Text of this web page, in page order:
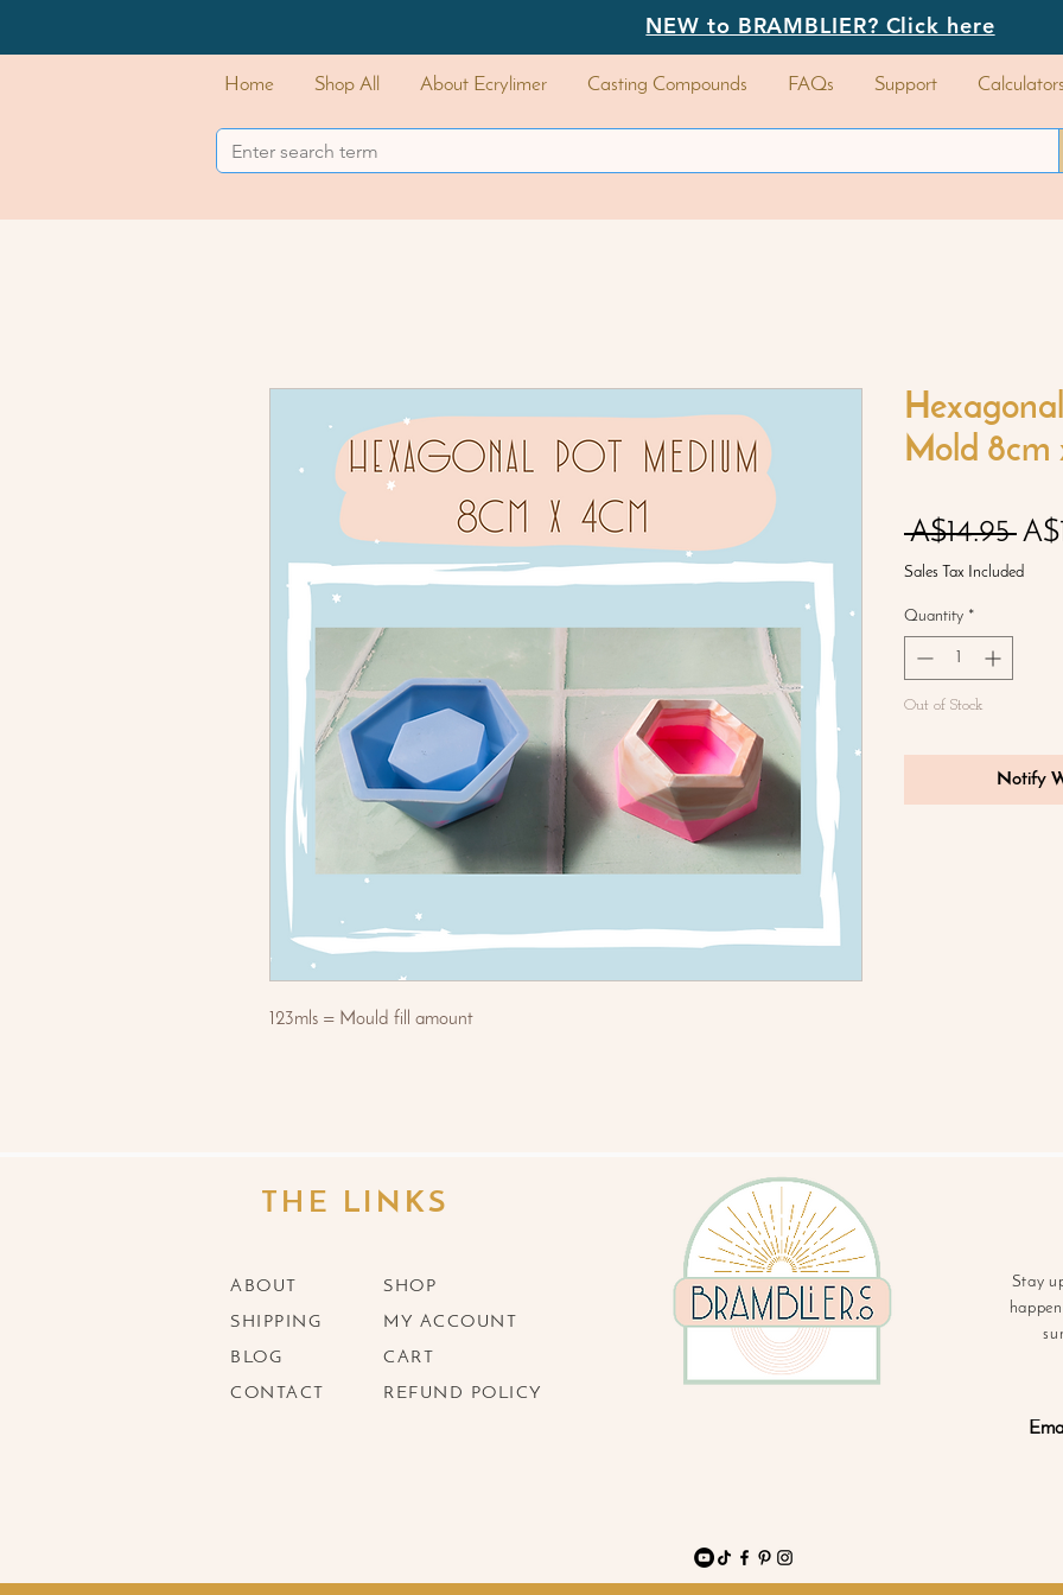
NEW to BRAMBLIER? Click here
Home Shop All About Ecrylimer Casting Compounds FAQs Support Calculators
123mls = Mould fill amount
Mold 8cm
A$14.95
Price
Sales Tax Included
Quantity *
Out of Stock
Notify
THE LINKS
ABOUT
SHIPPING
BLOG
CONTACT
SHOP
MY ACCOUNT
CART
REFUND POLICY
Stay